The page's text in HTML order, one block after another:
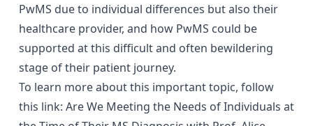
PwMS due to individual differences but also their
healthcare provider, and how PwMS could be
supported at this difficult and often bewildering
stage of their patient journey.
To learn more about this important topic, follow
this link: Are We Meeting the Needs of Individuals at
You are now leaving the MS21 website
Have you found this content helpful?
Yes No
How likely are you to recommend the site to
a friend or colleague